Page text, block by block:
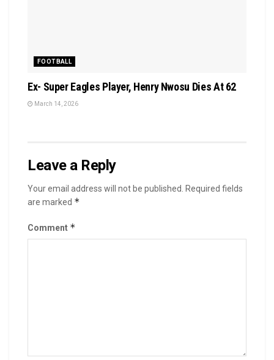
FOOTBALL
Ex- Super Eagles Player, Henry Nwosu Dies At 62
March 14, 2026
Leave a Reply
Your email address will not be published.
Required fields
are marked *
Comment *